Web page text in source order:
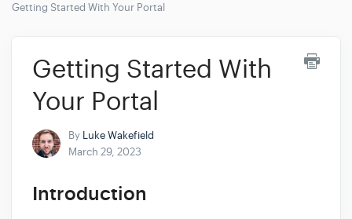
Getting Started With Your Portal
Getting Started With
Your Portal
By Luke Wakefield
March 29, 2023
Introduction